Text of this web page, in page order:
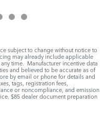
subject to change without notice to
may already include applicable
time. Manufacturer incentive data
and believed to be accurate as of
by email or phone for details and
tags, registration fees,
or noncompliance, and emission
$85 dealer document preparation